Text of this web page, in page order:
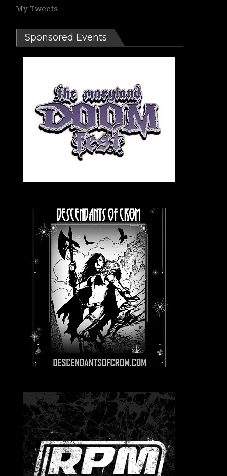
My Tweets
Sponsored Events